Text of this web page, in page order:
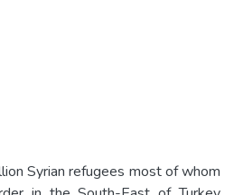
Syrian refugees most of whom